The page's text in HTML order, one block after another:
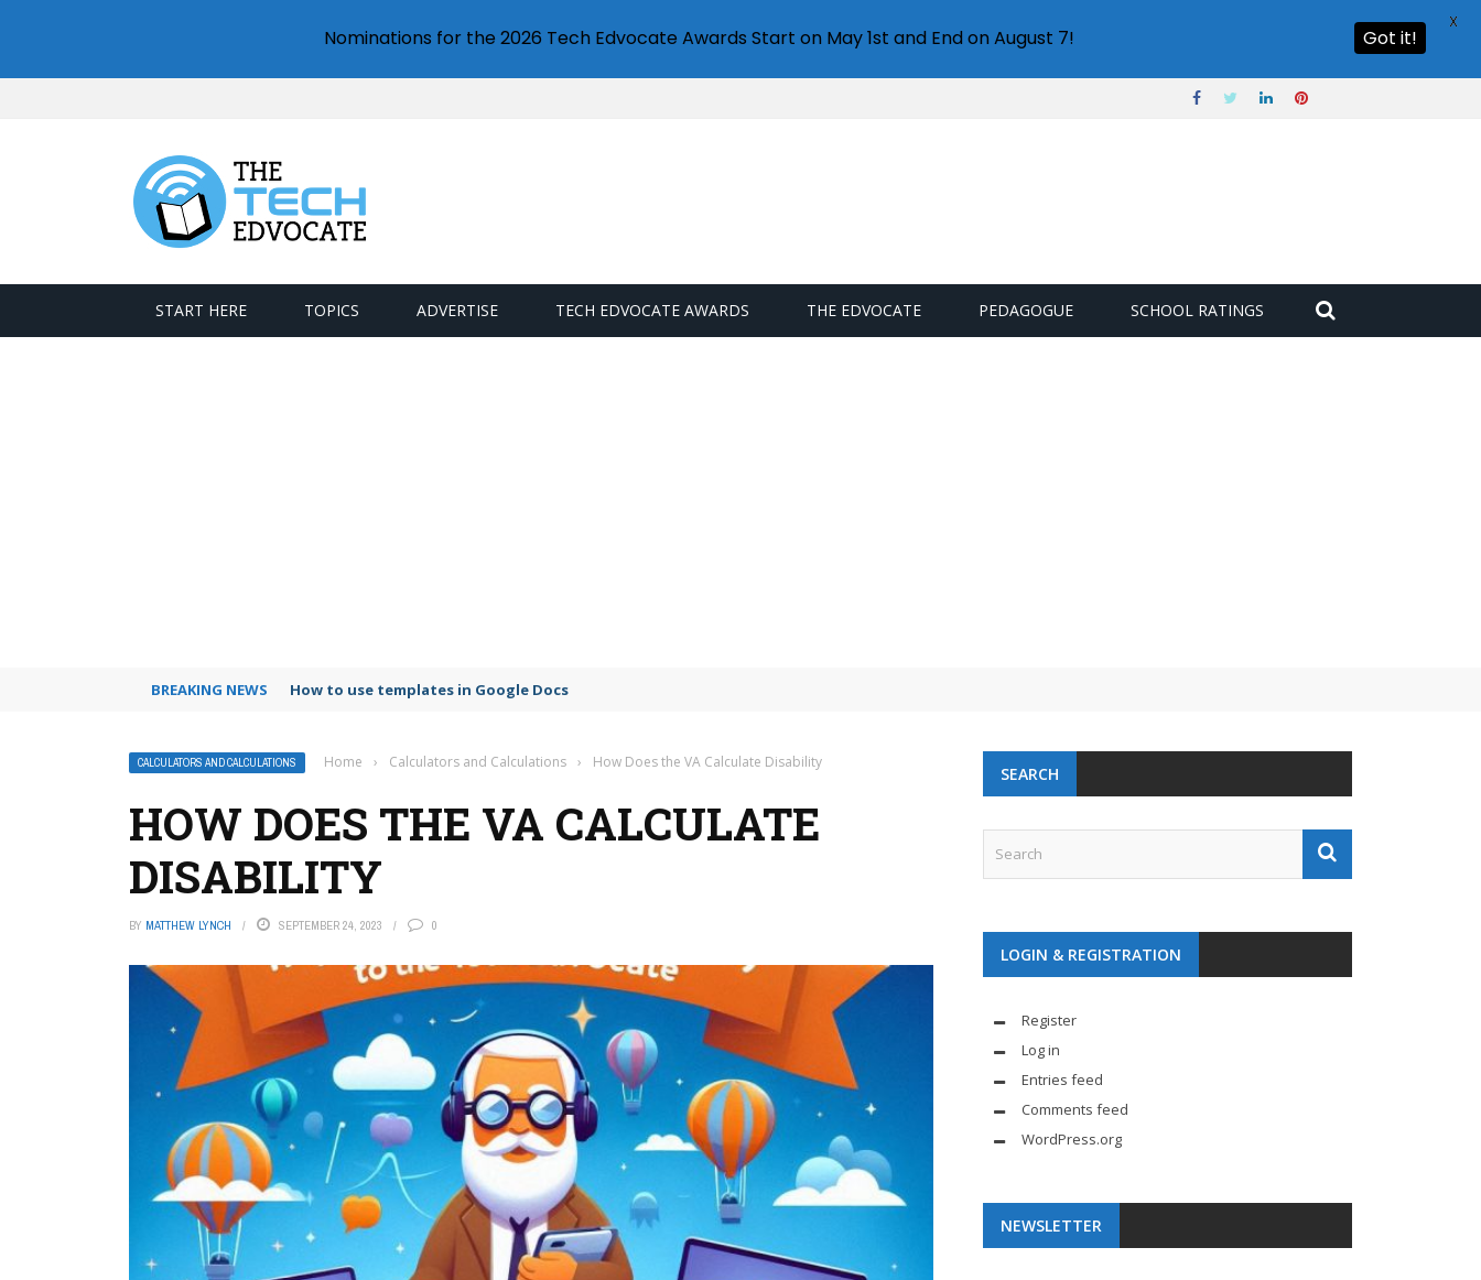
START HERE TOPICS ADVERTISE TECH EDVOCATE AWARDS THE EDVOCATE PEDAGOGUE SCHOOL RATINGS
BREAKING NEWS How to use templates in Google Docs
CALCULATORS AND CALCULATIONS Home › Calculators and Calculations › How Does the VA Calculate Disability
HOW DOES THE VA CALCULATE
DISABILITY
BY MATTHEW LYNCH SEPTEMBER 24, 2023 0
SEARCH
LOGIN & REGISTRATION
Register
Log in
Entries feed
Comments feed
WordPress.org
NEWSLETTER
Nominations for the 2026 Tech Edvocate Awards Start on May 1st and End on August 7! Got it!
X